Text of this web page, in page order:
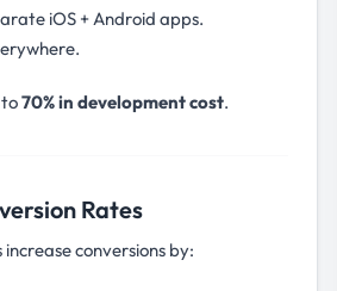
iOS + Android apps.
to70% in development cost.
Rates
increase conversions by: